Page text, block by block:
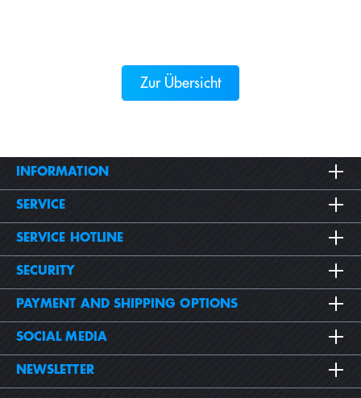
Zur Übersicht
INFORMATION
SERVICE
SERVICE HOTLINE
SECURITY
PAYMENT AND SHIPPING OPTIONS
SOCIAL MEDIA
NEWSLETTER